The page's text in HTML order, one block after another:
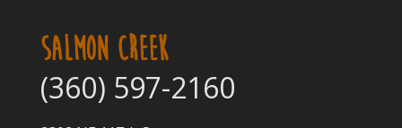
SALMON CREEK
(360) 597-2160